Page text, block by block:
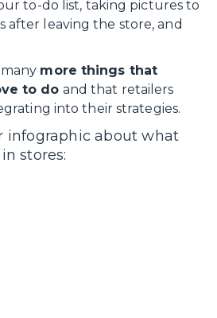
to-do list, taking pictures to
after leaving the store, and
more things that
to do and that retailers
into their strategies.
infographic about what
stores: